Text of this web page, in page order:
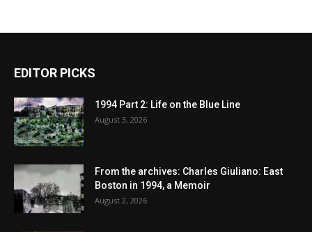
EDITOR PICKS
1994 Part 2: Life on the Blue Line
August 3, 2026
From the archives: Charles Giuliano: East
Boston in 1994, a Memoir
August 2, 2026